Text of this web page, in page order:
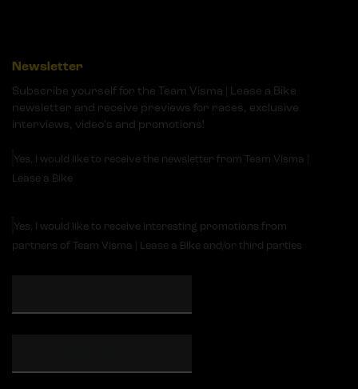
Newsletter
Subscribe yourself for the Team Visma | Lease a Bike
newsletter and receive previews for races, exclusive
interviews, video's and promotions!
Yes, I would like to receive the newsletter from Team Visma |
Lease a Bike
Yes, I would like to receive interesting promotions from
partners of Team Visma | Lease a Bike and/or third parties